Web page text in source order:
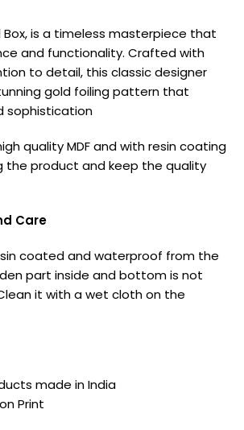
is a timeless masterpiece that
and functionality. Crafted with
to detail, this classic designer
gold foiling pattern that
sophistication
quality MDF and with resin coating
the product and keep the quality
Care
coated and waterproof from the
part inside and bottom is not
it with a wet cloth on the
made in India
Print